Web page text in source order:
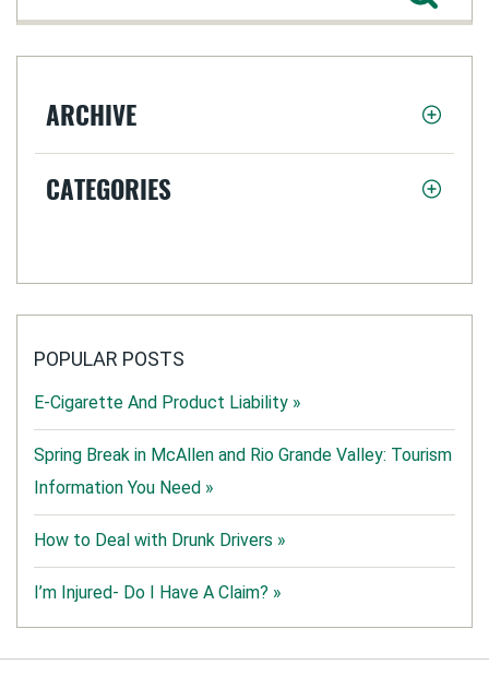
ARCHIVE
CATEGORIES
POPULAR POSTS
E-Cigarette And Product Liability »
Spring Break in McAllen and Rio Grande Valley: Tourism
Information You Need »
How to Deal with Drunk Drivers »
I’m Injured- Do I Have A Claim? »